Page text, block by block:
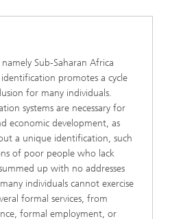
Sub-Saharan Africa
promotes a cycle
for many individuals.
systems are necessary for
economic development, as
a unique identification, such
of poor people who lack
up with no addresses
individuals cannot exercise
formal services, from
formal employment, or